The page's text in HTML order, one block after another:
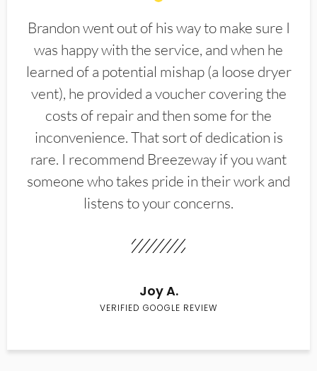
Brandon went out of his way to make sure I
was happy with the service, and when he
learned of a potential mishap (a loose dryer
vent), he provided a voucher covering the
costs of repair and then some for the
inconvenience. That sort of dedication is
rare. I recommend Breezeway if you want
someone who takes pride in their work and
listens to your concerns.
Joy A.
VERIFIED GOOGLE REVIEW